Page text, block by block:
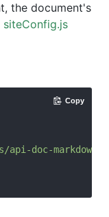
the document's
siteConfig.js
doc-markdown.md
Copy